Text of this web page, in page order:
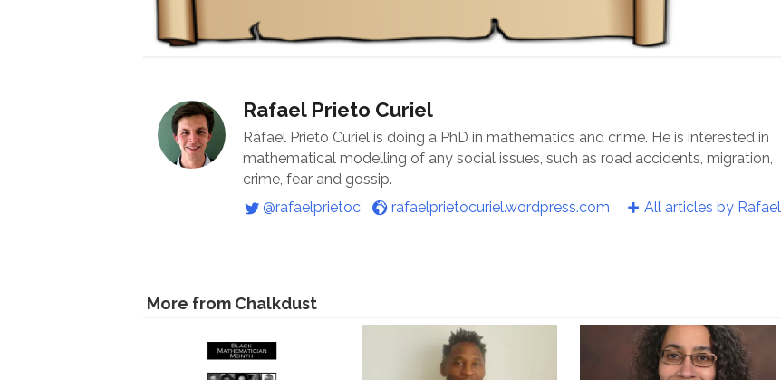
Rafael Prieto Curiel
Rafael Prieto Curiel is doing a PhD in mathematics and crime. He is interested in
mathematical modelling of any social issues, such as road accidents, migration,
crime, fear and gossip.
@rafaelprietoc
rafaelprietocuriel.wordpress.com All articles by Rafael
More from Chalkdust